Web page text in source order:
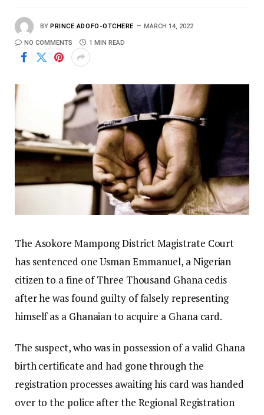
BY PRINCE ADOFO-OTCHERE MARCH 14, 2022
NO COMMENTS 1 MIN READ
The Asokore Mampong District Magistrate Court
has sentenced one Usman Emmanuel, a Nigerian
citizen to a fine of Three Thousand Ghana cedis
after he was found guilty of falsely representing
himself as a Ghanaian to acquire a Ghana card.
The suspect, who was in possession of a valid Ghana
birth certificate and had gone through the
registration processes awaiting his card was handed
over to the police after the Regional Registration